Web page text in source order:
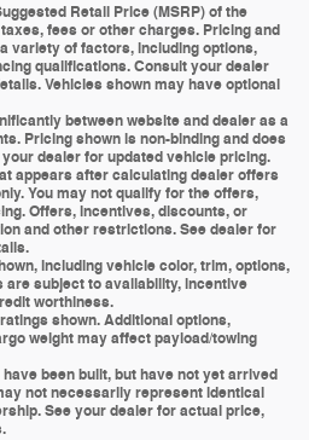
Retail Price (MSRP) of the
fees or other charges. Pricing and
variety of factors, including options,
qualifications. Consult your dealer
Vehicles shown may have optional
between website and dealer as a
Pricing shown is non-binding and does
dealer for updated vehicle pricing.
appears after calculating dealer offers
You may not qualify for the offers,
Offers, incentives, discounts, or
and other restrictions. See dealer for
including vehicle color, trim, options,
subject to availability, incentive
worthiness.
shown. Additional options,
weight may affect payload/towing
been built, but have not yet arrived
not necessarily represent identical
See your dealer for actual price,